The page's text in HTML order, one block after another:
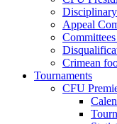
Appeal
Crimean
Tournaments
CFU